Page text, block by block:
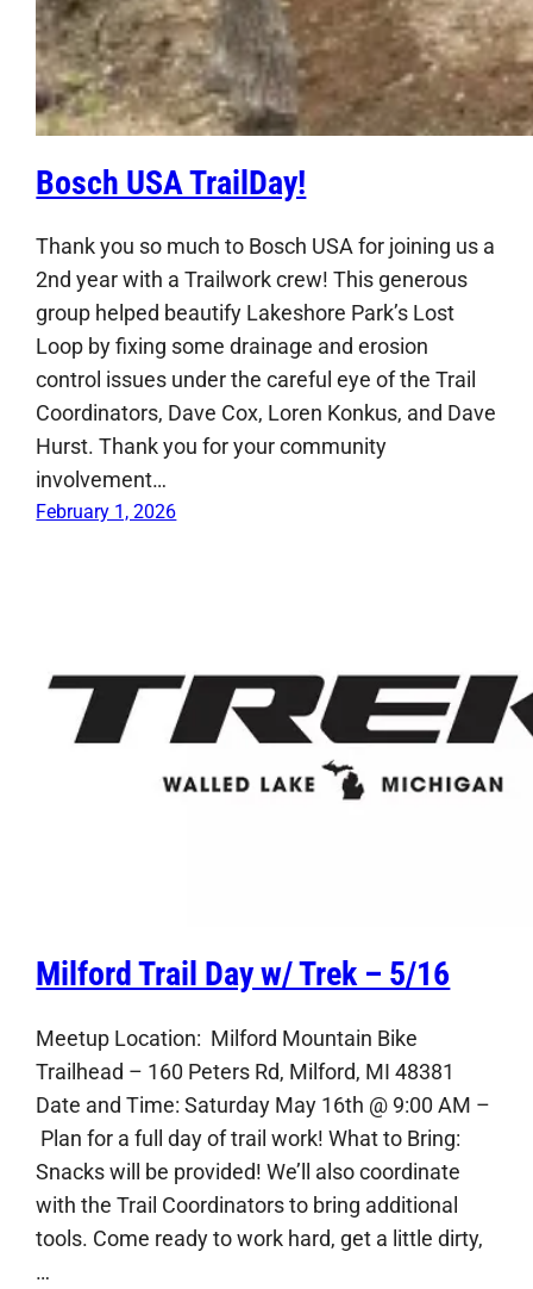
Bosch USA TrailDay!
Thank you so much to Bosch USA for joining us a
2nd year with a Trailwork crew! This generous
group helped beautify Lakeshore Park’s Lost
Loop by fixing some drainage and erosion
control issues under the careful eye of the Trail
Coordinators, Dave Cox, Loren Konkus, and Dave
Hurst. Thank you for your community
involvement…
February 1, 2026
Milford Trail Day w/ Trek – 5/16
Meetup Location: Milford Mountain Bike
Trailhead – 160 Peters Rd, Milford, MI 48381
Date and Time: Saturday May 16th @ 9:00 AM –
Plan for a full day of trail work! What to Bring:
Snacks will be provided! We’ll also coordinate
with the Trail Coordinators to bring additional
tools. Come ready to work hard, get a little dirty,
…